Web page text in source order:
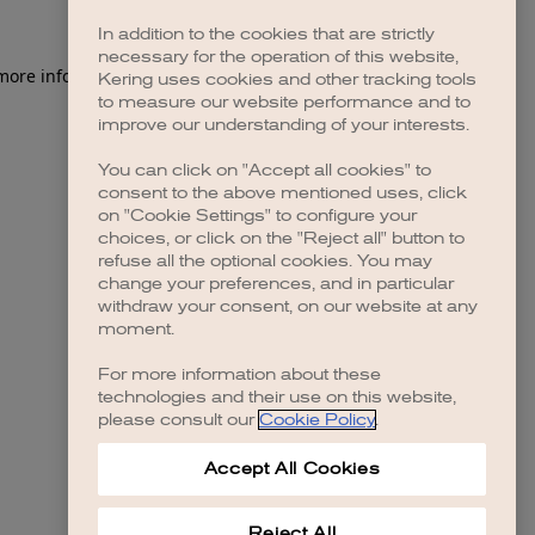
information).
In addition to the cookies that are strictly
necessary for the operation of this website,
Kering uses cookies and other tracking tools
to measure our website performance and to
improve our understanding of your interests.
You can click on "Accept all cookies" to
consent to the above mentioned uses, click
on "Cookie Settings" to configure your
choices, or click on the "Reject all" button to
refuse all the optional cookies. You may
change your preferences, and in particular
withdraw your consent, on our website at any
moment.
For more information about these
technologies and their use on this website,
please consult our Cookie Policy.
Accept All Cookies